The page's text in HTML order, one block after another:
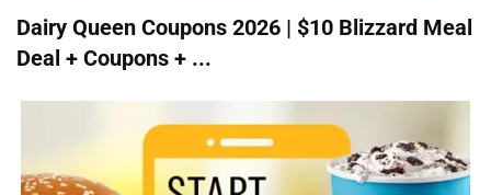
Dairy Queen Coupons 2026 | $10 Blizzard Meal
Deal + Coupons + ...